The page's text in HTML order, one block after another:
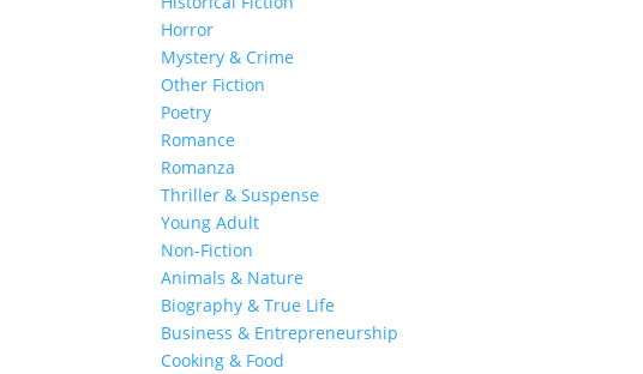
Horror
Mystery & Crime
Other Fiction
Poetry
Romance
Romanza
Thriller & Suspense
Young Adult
Non-Fiction
Animals & Nature
Biography & True Life
Business & Entrepreneurship
Cooking & Food